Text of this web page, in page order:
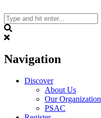
to
content
Navigation
Discover
About Us
Our Organization
PSAC